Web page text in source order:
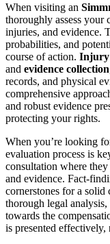
When visiting an
thoroughly assess your
injuries, and evidence.
probabilities, and
course of action. Injury
and evidence collection
records, and physical
comprehensive
and robust evidence
protecting your rights.
When you’re looking
evaluation process is
consultation where they
and evidence. Fact-
cornerstones for a
thorough legal
towards the
is presented effectively,